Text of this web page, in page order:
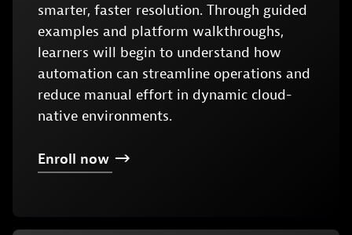
smarter, faster resolution. Through guided
examples and platform walkthroughs,
learners will begin to understand how
automation can streamline operations and
reduce manual effort in dynamic cloud-
native environments.
Enroll now